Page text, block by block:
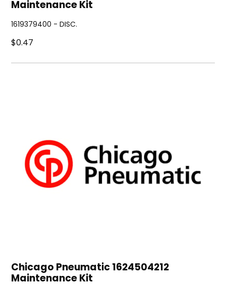
Maintenance Kit
1619379400 - DISC.
$0.47
Chicago Pneumatic 1624504212
Maintenance Kit